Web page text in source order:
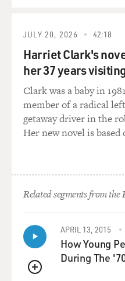
have the presence of
human soul. We should be
careful to define what
all of a sudden,
bursting on the scene.
not have all of this, and
other civilizations did not
did not represent the
GROSS: So this happens
Mr. HERZOG: Yes, it does.
GROSS: And it's
paintings at Chauvet?
JULY 20, 2026 42:18
Harriet Clark's
her 37 years
Clark was a baby in
member of a radical
getaway driver in the
Her new novel is
Related segments from
QUEUE
APRIL 13, 2015
How Young
During The